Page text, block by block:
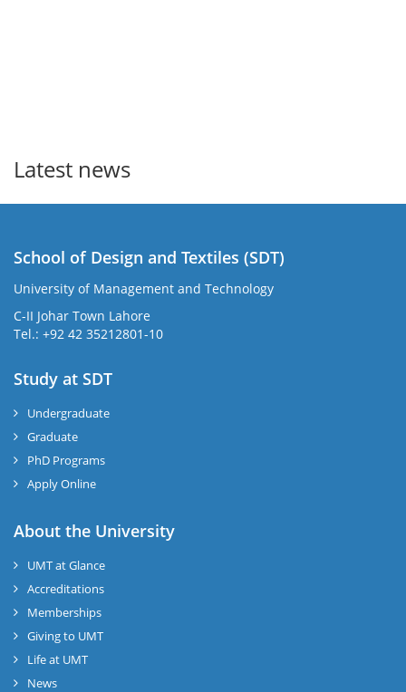
Latest news
School of Design and Textiles (SDT)
University of Management and Technology
C-II Johar Town Lahore
Tel.: +92 42 35212801-10
Study at SDT
Undergraduate
Graduate
PhD Programs
Apply Online
About the University
UMT at Glance
Accreditations
Memberships
Giving to UMT
Life at UMT
News